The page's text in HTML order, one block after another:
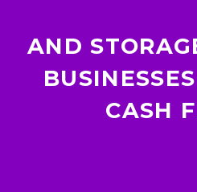
AND
CASH